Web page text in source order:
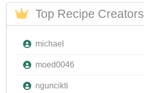
Top Recipe Creators
michael
moed0046
nguncikti